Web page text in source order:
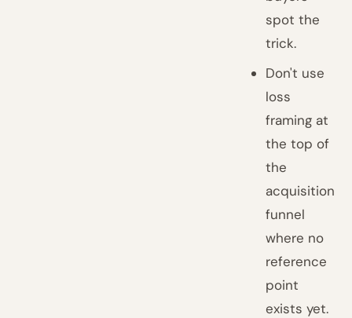
spot the
trick.
Don't use
loss
framing at
the top of
the
acquisition
funnel
where no
reference
point
exists yet.